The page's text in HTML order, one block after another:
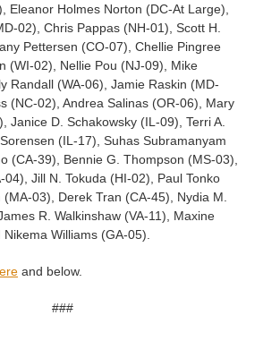
Eleanor Holmes Norton (DC-At Large),
02), Chris Pappas (NH-01), Scott H.
Pettersen (CO-07), Chellie Pingree
(WI-02), Nellie Pou (NJ-09), Mike
Randall (WA-06), Jamie Raskin (MD-
(NC-02), Andrea Salinas (OR-06), Mary
Janice D. Schakowsky (IL-09), Terri A.
(IL-17), Suhas Subramanyam
(CA-39), Bennie G. Thompson (MS-03),
Jill N. Tokuda (HI-02), Paul Tonko
03), Derek Tran (CA-45), Nydia M.
R. Walkinshaw (VA-11), Maxine
Williams (GA-05).
and below.
###